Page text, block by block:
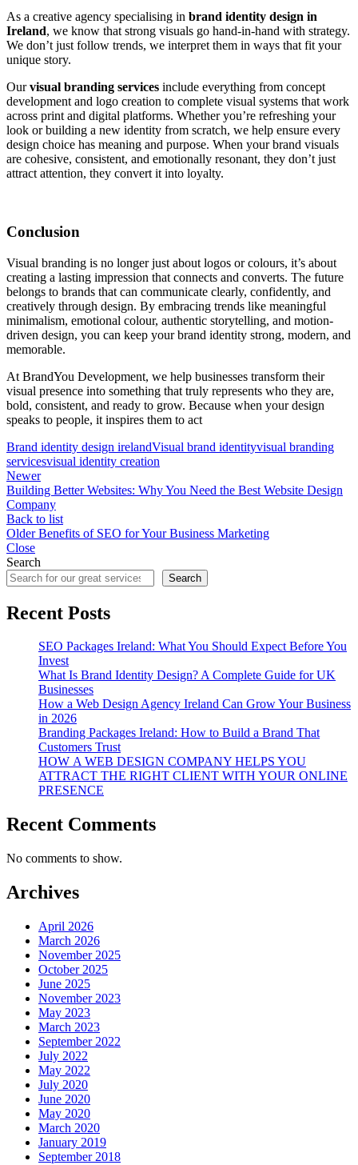
As a creative agency specialising in brand identity design in
Ireland, we know that strong visuals go hand-in-hand with strategy.
We don’t just follow trends, we interpret them in ways that fit your
unique story.
Ourvisual branding services include everything from concept
development and logo creation to complete visual systems that work
across print and digital platforms. Whether you’re refreshing your
look or building a new identity from scratch, we help ensure every
design choice has meaning and purpose. When your brand visuals
are cohesive, consistent, and emotionally resonant, they don’t just
attract attention, they convert it into loyalty.
Conclusion
Visual branding is no longer just about logos or colours, it’s about
creating a lasting impression that connects and converts. The future
belongs to brands that can communicate clearly, confidently, and
creatively through design. By embracing trends like meaningful
minimalism, emotional colour, authentic storytelling, and motion-
driven design, you can keep your brand identity strong, modern, and
memorable.
At BrandYou Development, we help businesses transform their
visual presence into something that truly represents who they are,
bold, consistent, and ready to grow. Because when your design
speaks to people, it inspires them to act
Brand identity design irelandVisual brand identityvisual branding
servicesvisual identity creation
Newer
Building Better Websites: Why You Need the Best Website Design
Company
Back to list
Older Benefits of SEO for Your Business Marketing
Close
Search
Search
Recent Posts
SEO Packages Ireland: What You Should Expect Before You
Invest
What Is Brand Identity Design? A Complete Guide for UK
Businesses
How a Web Design Agency Ireland Can Grow Your Business
in 2026
Branding Packages Ireland: How to Build a Brand That
Customers Trust
HOW A WEB DESIGN COMPANY HELPS YOU
ATTRACT THE RIGHT CLIENT WITH YOUR ONLINE
PRESENCE
Recent Comments
No comments to show.
Archives
April 2026
March 2026
November 2025
October 2025
June 2025
November 2023
May 2023
March 2023
September 2022
July 2022
May 2022
July 2020
June 2020
May 2020
March 2020
January 2019
September 2018